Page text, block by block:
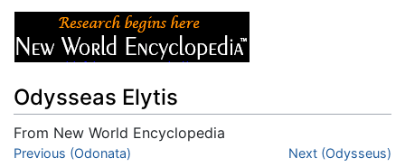
Odysseas Elytis
From New World Encyclopedia
Jump to:navigation
Previous (Odonata) Next (Odysseus)